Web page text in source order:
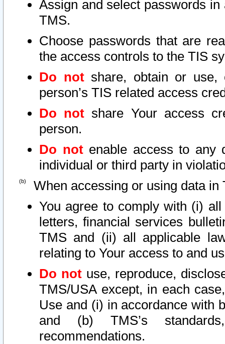
Assign and select passwords
TMS.
Choose passwords that are
the access controls to the TIS
Do notshare, obtain or use,
person’s TIS related access
Do not share Your access
person.
Do notenable access to any
individual or third party in
When accessing or using data in
You agree to comply with (i)
letters, financial services
TMS and (ii) all applicable
relating to Your access to and
Do not use, reproduce,
TMS/USA except, in each
Use and (i) in accordance with
and (b) TMS’s
recommendations.